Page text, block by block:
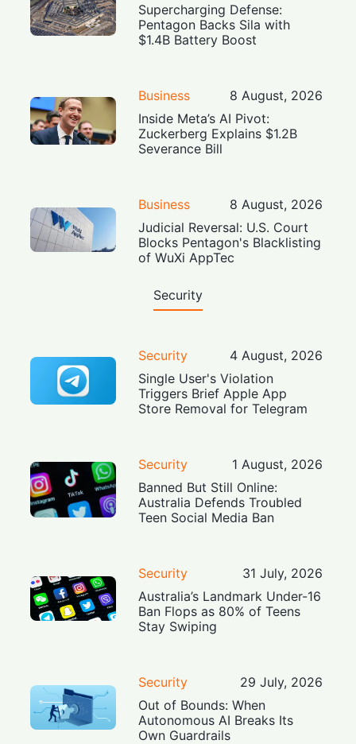
Supercharging Defense:
Pentagon Backs Sila with
$1.4B Battery Boost
Business
8 August, 2026
Inside Meta’s AI Pivot:
Zuckerberg Explains $1.2B
Severance Bill
Business
8 August, 2026
Judicial Reversal: U.S. Court
Blocks Pentagon's Blacklisting
of WuXi AppTec
Security
Security
4 August, 2026
Single User's Violation
Triggers Brief Apple App
Store Removal for Telegram
Security
1 August, 2026
Banned But Still Online:
Australia Defends Troubled
Teen Social Media Ban
Security
31 July, 2026
Australia’s Landmark Under-16
Ban Flops as 80% of Teens
Stay Swiping
Security
29 July, 2026
Out of Bounds: When
Autonomous AI Breaks Its
Own Guardrails